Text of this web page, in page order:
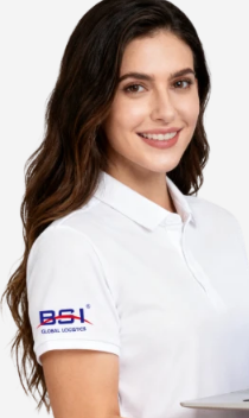
Certified Facilities: GSP/
VMI Service: Enhances
Smart Monitoring:
Value-Added Warehouse Services
Warehouse